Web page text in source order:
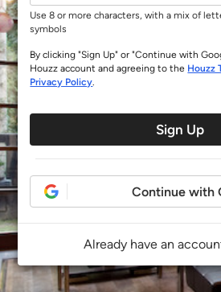
Use 8 or more characters, with a mix of
symbols
By clicking "Sign Up" or "Continue with
Houzz account and agreeing to the Houzz
Privacy Policy.
Sign Up
Continue with
Already have an